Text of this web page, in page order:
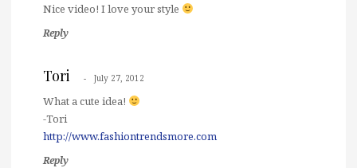
Nice video! I love your style
Reply
Tori July 27, 2012
What a cute idea!
-Tori
http://www.fashiontrendsmore.com
Reply